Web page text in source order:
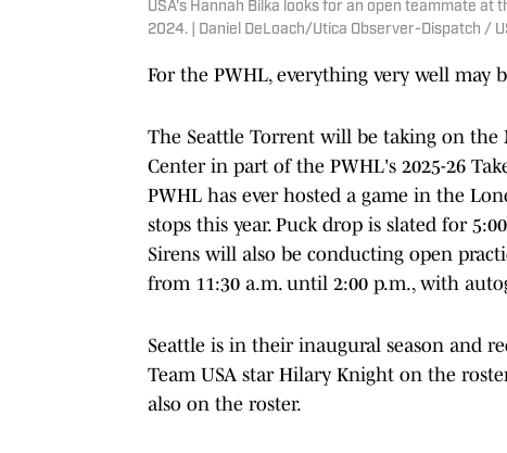
USA's Hannah Bilka looks for an open teammate at
2024. | Daniel DeLoach/Utica Observer-Dispatch /
For the PWHL, everything very well may
The Seattle Torrent will be taking on the
Center in part of the PWHL's 2025-26
PWHL has ever hosted a game in the
stops this year. Puck drop is slated for
Sirens will also be conducting open
from 11:30 a.m. until 2:00 p.m., with
Seattle is in their inaugural season and
Team USA star Hilary Knight on the
also on the roster.